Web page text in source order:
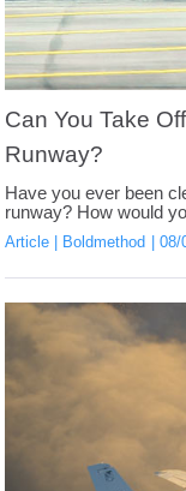
Can You Take
Runway?
Have you ever been
runway? How would
Article Boldmethod 08/